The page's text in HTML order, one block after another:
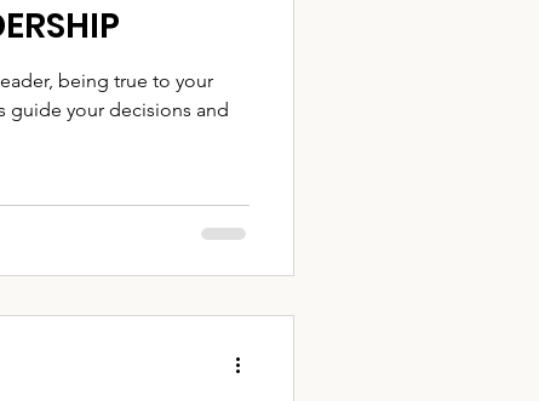
being true to your
guide your decisions and